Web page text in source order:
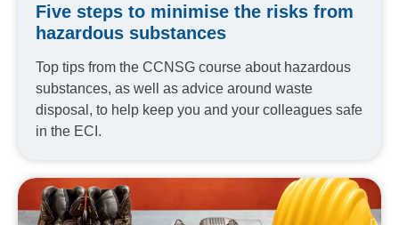
Five steps to minimise the risks from
hazardous substances
Top tips from the CCNSG course about hazardous
substances, as well as advice around waste
disposal, to help keep you and your colleagues safe
in the ECI.